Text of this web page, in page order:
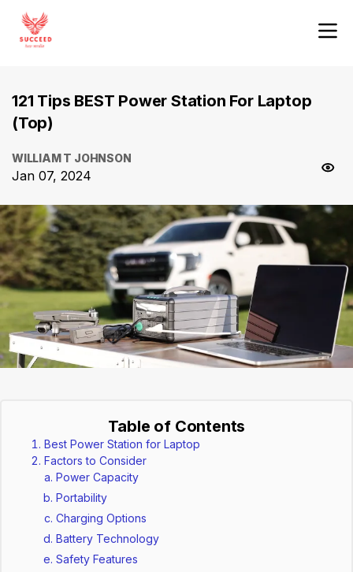
121 Tips BEST Power Station For Laptop
(Top)
WILLIAM T JOHNSON
Jan 07, 2024
Table of Contents
Best Power Station for Laptop
Factors to Consider
Power Capacity
Portability
Charging Options
Battery Technology
Safety Features